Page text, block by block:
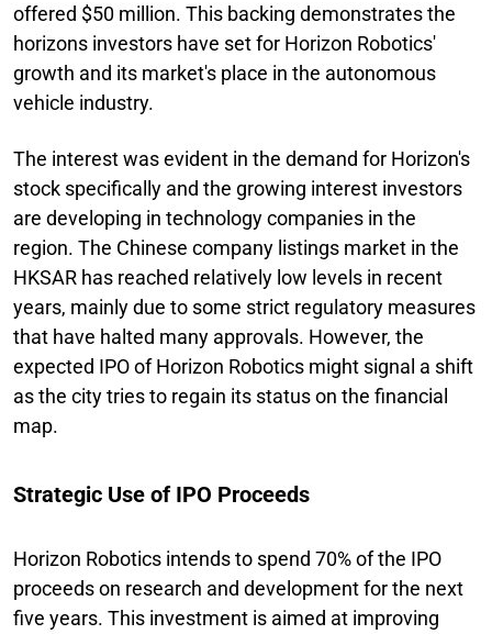
offered $50 million. This backing demonstrates the
horizons investors have set for Horizon Robotics'
growth and its market's place in the autonomous
vehicle industry.
The interest was evident in the demand for Horizon's
stock specifically and the growing interest investors
are developing in technology companies in the
region. The Chinese company listings market in the
HKSAR has reached relatively low levels in recent
years, mainly due to some strict regulatory measures
that have halted many approvals. However, the
expected IPO of Horizon Robotics might signal a shift
as the city tries to regain its status on the financial
map.
Strategic Use of IPO Proceeds
Horizon Robotics intends to spend 70% of the IPO
proceeds on research and development for the next
five years. This investment is aimed at improving